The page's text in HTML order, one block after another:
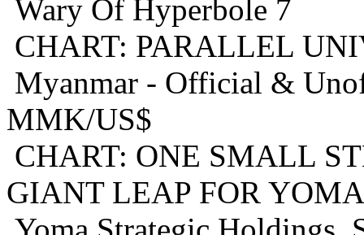
Wary Of Hyperbole 7
CHART: PARALLEL
Myanmar - Official &
MMK/US$
CHART: ONE SMALL
GIANT LEAP FOR